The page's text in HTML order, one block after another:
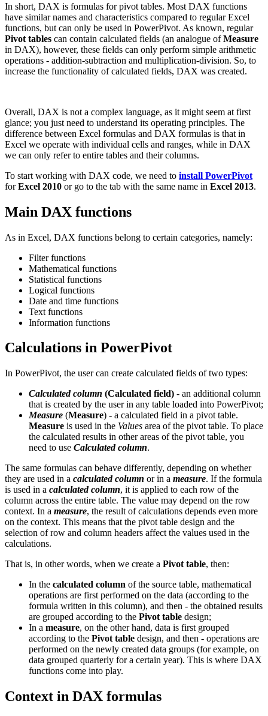
In short, DAX is formulas for pivot tables. Most DAX functions
have similar names and characteristics compared to regular Excel
functions, but can only be used in PowerPivot. As known, regular
Pivot tables can contain calculated fields (an analogue ofMeasure
in DAX), however, these fields can only perform simple arithmetic
operations - addition-subtraction and multiplication-division. So, to
increase the functionality of calculated fields, DAX was created.
Overall, DAX is not a complex language, as it might seem at first
glance; you just need to understand its operating principles. The
difference between Excel formulas and DAX formulas is that in
Excel we operate with individual cells and ranges, while in DAX
we can only refer to entire tables and their columns.
To start working with DAX code, we need to install PowerPivot
forExcel 2010 or go to the tab with the same name in Excel 2013.
Main DAX functions
As in Excel, DAX functions belong to certain categories, namely:
Filter functions
Mathematical functions
Statistical functions
Logical functions
Date and time functions
Text functions
Information functions
Calculations in PowerPivot
In PowerPivot, the user can create calculated fields of two types:
Calculated column (Calculated field) - an additional column
that is created by the user in any table loaded into PowerPivot;
Measure (Measure) - a calculated field in a pivot table.
Measure is used in the Values area of the pivot table. To place
the calculated results in other areas of the pivot table, you
need to use Calculated column.
The same formulas can behave differently, depending on whether
they are used in a calculated column or in a measure. If the formula
is used in a calculated column, it is applied to each row of the
column across the entire table. The value may depend on the row
context. In a measure, the result of calculations depends even more
on the context. This means that the pivot table design and the
selection of row and column headers affect the values used in the
calculations.
That is, in other words, when we create a Pivot table, then:
In the calculated column of the source table, mathematical
operations are first performed on the data (according to the
formula written in this column), and then - the obtained results
are grouped according to the Pivot table design;
In a measure, on the other hand, data is first grouped
according to the Pivot table design, and then - operations are
performed on the newly created data groups (for example, on
data grouped quarterly for a certain year). This is where DAX
functions come into play.
Context in DAX formulas